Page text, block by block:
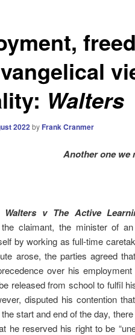
Walters
2022by Frank Cranmer
Another one we
Walters v The Active
claimant, the minister of an
by working as full-time
arose, the parties agreed
over his
released from school to fulfil
disputed his contention
start and end of the day,
he reserved his right to be